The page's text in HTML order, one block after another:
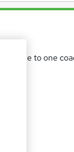
one to one